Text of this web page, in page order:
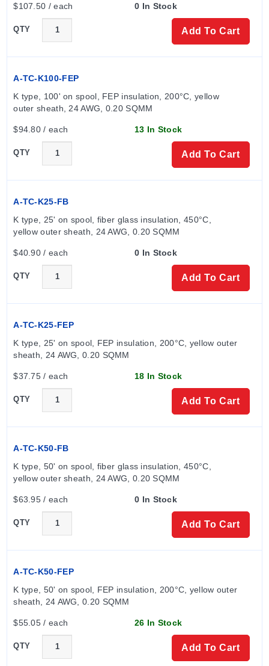
$107.50 / each 0 In Stock
QTY Add To Cart
A-TC-K100-FEP
K type, 100' on spool, FEP insulation, 200°C, yellow
outer sheath, 24 AWG, 0.20 SQMM
$94.80 / each 13 In Stock
QTY Add To Cart
A-TC-K25-FB
K type, 25' on spool, fiber glass insulation, 450°C,
yellow outer sheath, 24 AWG, 0.20 SQMM
$40.90 / each 0 In Stock
QTY Add To Cart
A-TC-K25-FEP
K type, 25' on spool, FEP insulation, 200°C, yellow outer
sheath, 24 AWG, 0.20 SQMM
$37.75 / each 18 In Stock
QTY Add To Cart
A-TC-K50-FB
K type, 50' on spool, fiber glass insulation, 450°C,
yellow outer sheath, 24 AWG, 0.20 SQMM
$63.95 / each 0 In Stock
QTY Add To Cart
A-TC-K50-FEP
K type, 50' on spool, FEP insulation, 200°C, yellow outer
sheath, 24 AWG, 0.20 SQMM
$55.05 / each 26 In Stock
QTY Add To Cart